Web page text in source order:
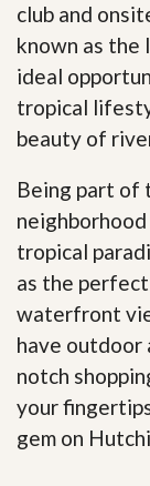
club and
known as the
ideal
tropical
beauty of
Being part of
tropical
as the
waterfront
have outdoor
notch
your
gem on